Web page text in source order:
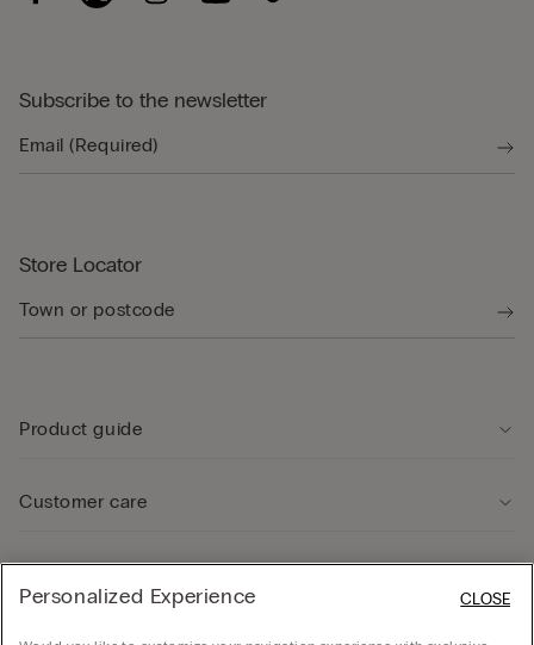
Subscribe to the newsletter
Store Locator
Product guide
Customer care
Personalized Experience CLOSE